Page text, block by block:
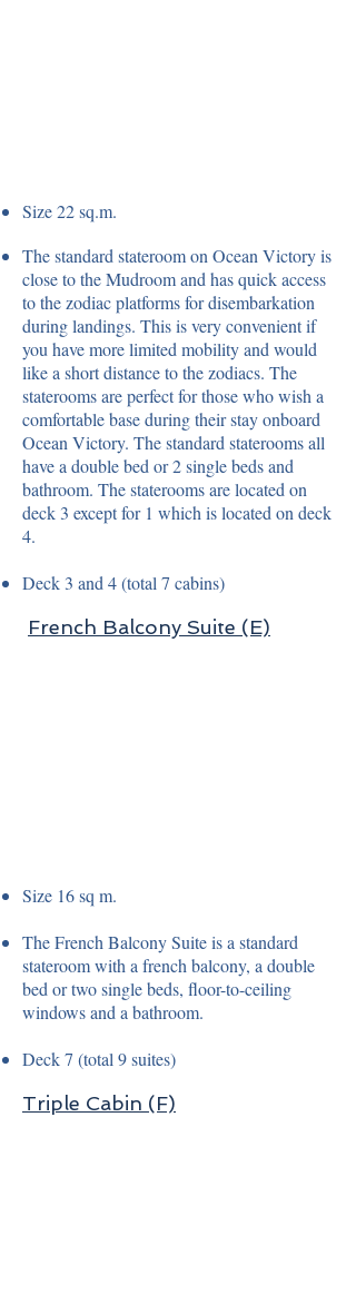
Size 22 sq.m.
The standard stateroom on Ocean Victory is
close to the Mudroom and has quick access
to the zodiac platforms for disembarkation
during landings. This is very convenient if
you have more limited mobility and would
like a short distance to the zodiacs. The
staterooms are perfect for those who wish a
comfortable base during their stay onboard
Ocean Victory. The standard staterooms all
have a double bed or 2 single beds and
bathroom. The staterooms are located on
deck 3 except for 1 which is located on deck
4.
Deck 3 and 4 (total 7 cabins)
French Balcony Suite (E)
Size 16 sq m.
The French Balcony Suite is a standard
stateroom with a french balcony, a double
bed or two single beds, floor-to-ceiling
windows and a bathroom.
Deck 7 (total 9 suites)
Triple Cabin (F)